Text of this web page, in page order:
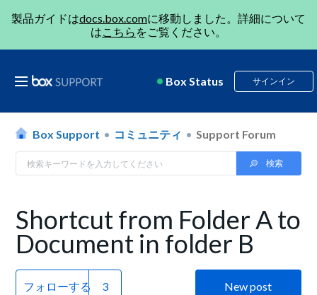
製品ガイドはdocs.box.comに移動しました。詳細について
はこちら をご覧ください。
Box Status サインイン
Box Support コミュニティ Support Forum
Shortcut from Folder A to
Document in folder B
フォローする New post